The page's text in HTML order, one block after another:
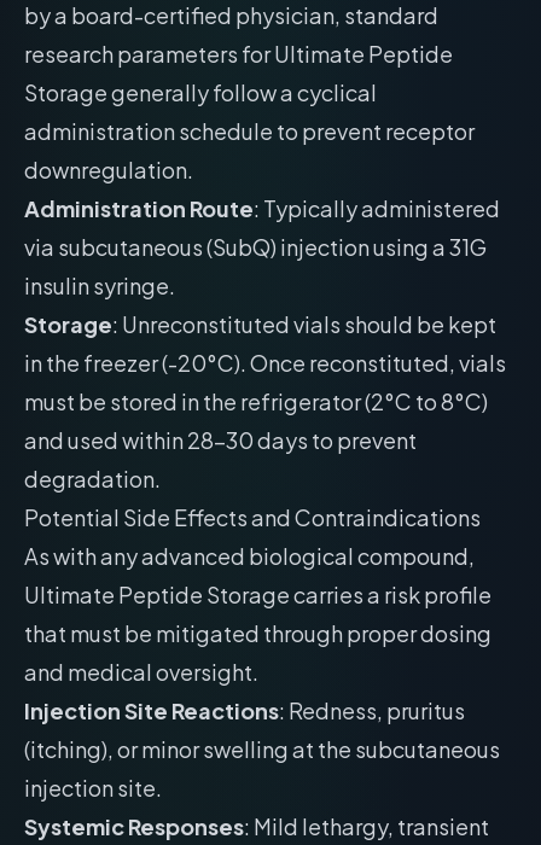
by a board-certified physician, standard
research parameters for Ultimate Peptide
Storage generally follow a cyclical
administration schedule to prevent receptor
downregulation.
Administration Route: Typically administered
via subcutaneous (SubQ) injection using a 31G
insulin syringe.
Storage: Unreconstituted vials should be kept
in the freezer (-20°C). Once reconstituted, vials
must be stored in the refrigerator (2°C to 8°C)
and used within 28-30 days to prevent
degradation.
Potential Side Effects and Contraindications
As with any advanced biological compound,
Ultimate Peptide Storage carries a risk profile
that must be mitigated through proper dosing
and medical oversight.
Injection Site Reactions: Redness, pruritus
(itching), or minor swelling at the subcutaneous
injection site.
Systemic Responses: Mild lethargy, transient